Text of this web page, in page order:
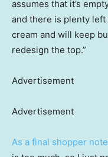
assumes that it’s
and there is plenty
cream and will keep
redesign the top.”
Advertisement
Advertisement
As a final shopper